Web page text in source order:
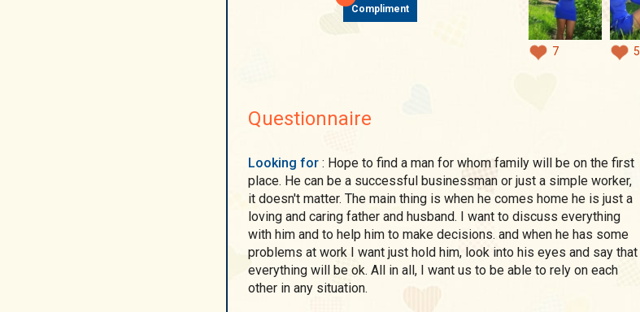
Compliment
7 5
Questionnaire
Looking for : Hope to find a man for whom family will be on the first
place. He can be a successful businessman or just a simple worker,
it doesn't matter. The main thing is when he comes home he is just a
loving and caring father and husband. I want to discuss everything
with him and to help him to make decisions. and when he has some
problems at work I want just hold him, look into his eyes and say that
everything will be ok. All in all, I want us to be able to rely on each
other in any situation.